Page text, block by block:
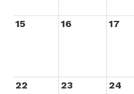
15 16 17
22 23 24